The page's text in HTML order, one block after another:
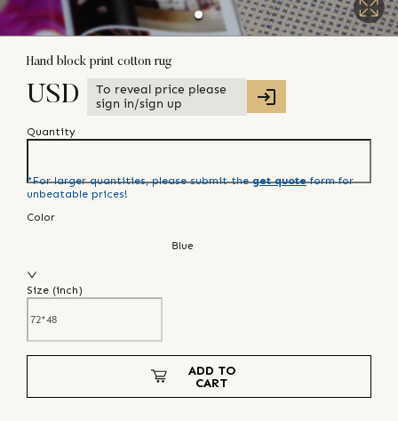
Hand block print cotton rug
USD
To reveal price please
sign in/sign up
Quantity
*For larger quantities, please submit the get quote form for
unbeatable prices!
Color
Blue
Size (inch)
ADD TO
CART